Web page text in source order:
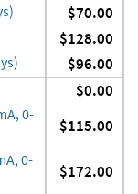
$70.00
$128.00
$96.00
$0.00
0-
$115.00
0-
$172.00